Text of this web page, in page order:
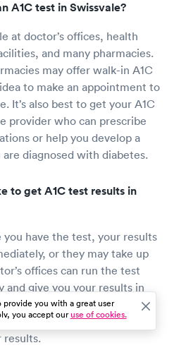
A1C test in Swissvale?
at doctor’s offices, health
and many pharmacies.
may offer walk-in A1C
to make an appointment to
It’s also best to get your A1C
provider who can prescribe
or help you develop a
diagnosed with diabetes.
to get A1C test results in
have the test, your results
or they may take up
offices can run the test
and give you your results in
However, if your blood is
it may take a few days to a
results.
provide you with a great user
you accept ouruse of cookies.